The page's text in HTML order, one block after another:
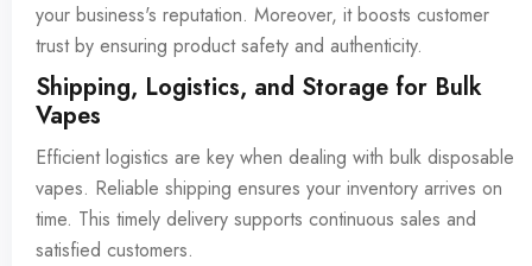
your business's reputation. Moreover, it boosts customer
trust by ensuring product safety and authenticity.
Shipping, Logistics, and Storage for Bulk
Vapes
Efficient logistics are key when dealing with bulk disposable
vapes. Reliable shipping ensures your inventory arrives on
time. This timely delivery supports continuous sales and
satisfied customers.